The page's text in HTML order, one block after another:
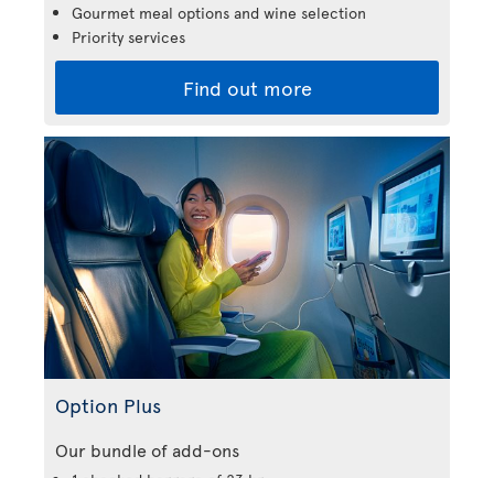
Gourmet meal options and wine selection
Priority services
Find out more
Option Plus
Our bundle of add-ons